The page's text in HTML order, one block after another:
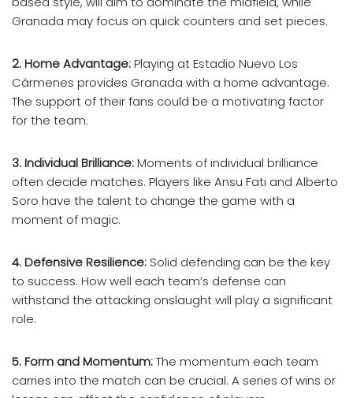
Granada may focus on quick counters and set pieces.
2. Home Advantage:Playing at Estadio Nuevo Los
Cármenes provides Granada with a home advantage.
The support of their fans could be a motivating factor
for the team.
3. Individual Brilliance:Moments of individual brilliance
often decide matches. Players like Ansu Fati and Alberto
Soro have the talent to change the game with a
moment of magic.
4. Defensive Resilience: Solid defending can be the key
to success. How well each team’s defense can
withstand the attacking onslaught will play a significant
role.
5. Form and Momentum:The momentum each team
carries into the match can be crucial. A series of wins or